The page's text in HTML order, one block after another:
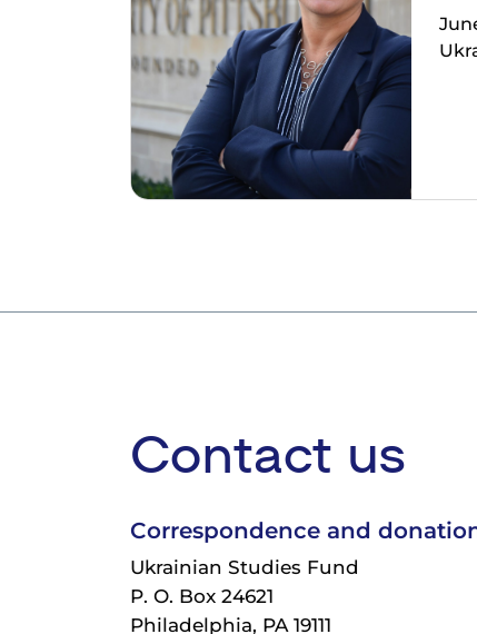
Contact us
Correspondence and
Ukrainian Studies Fund
P. O. Box 24621
Philadelphia, PA 19111